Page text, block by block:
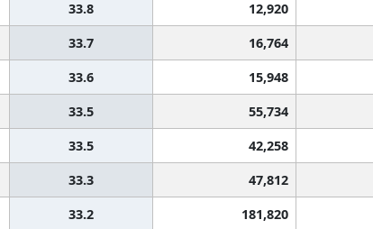
33.8 12,920
33.7 16,764
33.6 15,948
33.5 55,734
33.5 42,258
33.3 47,812
33.2 181,820